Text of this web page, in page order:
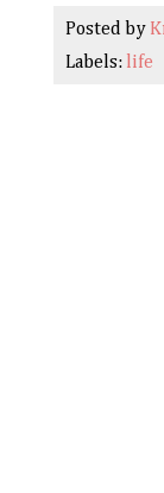
Posted by
Labels: life